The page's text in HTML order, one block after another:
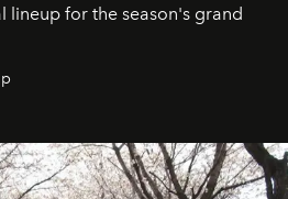
lineup for the season's grand